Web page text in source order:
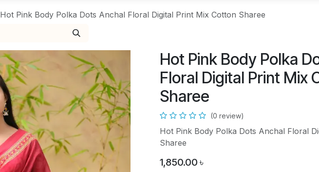
Hot Pink Body Polka Dots Anchal Floral Digital Print Mix Cotton Sharee
Hot Pink Body Polka
Floral Digital Print Mix
Sharee
(0 review)
Hot Pink Body Polka Dots Anchal Floral
Sharee
1,850.00 ৳